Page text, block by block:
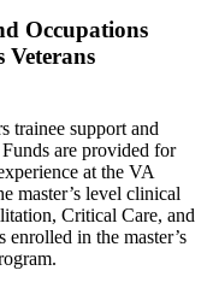
Occupations
trainee support and
are provided for
at the VA
master’s level clinical
Critical Care, and
in the master’s